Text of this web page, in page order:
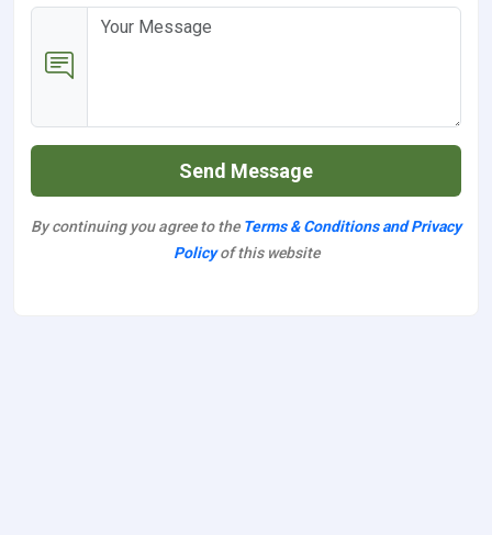
Send Message
By continuing you agree to the Terms & Conditions and Privacy
Policyof this website